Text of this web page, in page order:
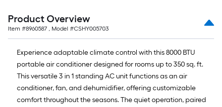
ft.
=
10
Sq.
Ft.
Product Overview
Item #8960587 , Model #CSHY005703
Experience adaptable climate control with this 8000 BTU
portable air conditioner designed for rooms up to 350 sq. ft.
This versatile 3 in 1 standing AC unit functions as an air
conditioner, fan, and dehumidifier, offering customizable
comfort throughout the seasons. The quiet operation, paired